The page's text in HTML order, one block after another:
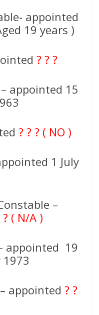
appointed
19 years )
? ? ?
appointed 15
? ? ? ( NO )
1 July
–
? ( N/A )
appointed 19
1973
appointed ? ?